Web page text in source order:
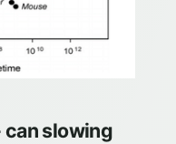
can slowing